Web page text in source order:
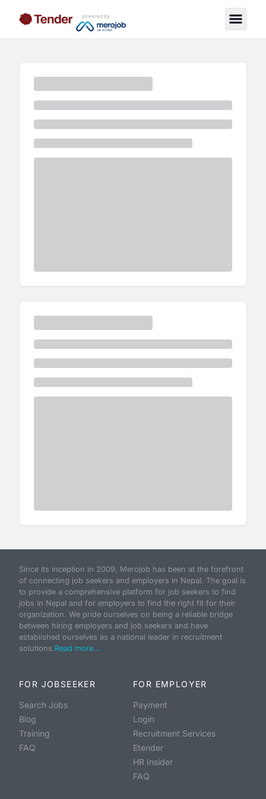
powered by
Since its inception in 2009, Merojob has been at the forefront
of connecting job seekers and employers in Nepal. The goal is
to provide a comprehensive platform for job seekers to find
jobs in Nepal and for employers to find the right fit for their
organization. We pride ourselves on being a reliable bridge
between hiring employers and job seekers and have
established ourselves as a national leader in recruitment
solutions.Read more...
FOR JOBSEEKER
Search Jobs
Blog
Training
FAQ
FOR EMPLOYER
Payment
Login
Recruitment Services
Etender
HR Insider
FAQ